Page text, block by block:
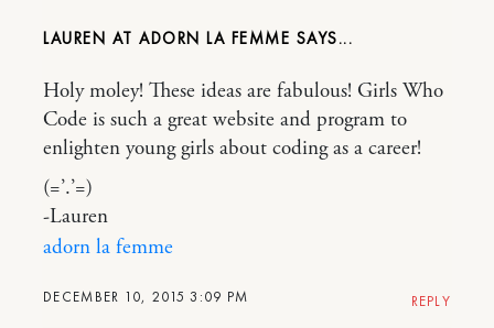
LAUREN AT ADORN LA FEMME
DECEMBER 10, 2015 3:09 PM
Holy moley! These ideas are fabulous! Girls Who
Code is such a great website and program to
enlighten young girls about coding as a career!
(=’.’=)
-Lauren
adorn la femme
REPLY